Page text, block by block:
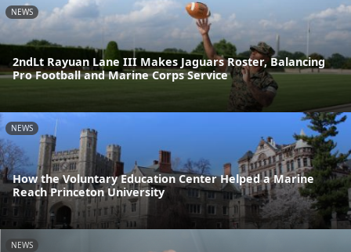
NEWS
2ndLt Rayuan Lane III Makes Jaguars Roster, Balancing
Pro Football and Marine Corps Service
NEWS
How the Voluntary Education Center Helped a Marine
Reach Princeton University
NEWS